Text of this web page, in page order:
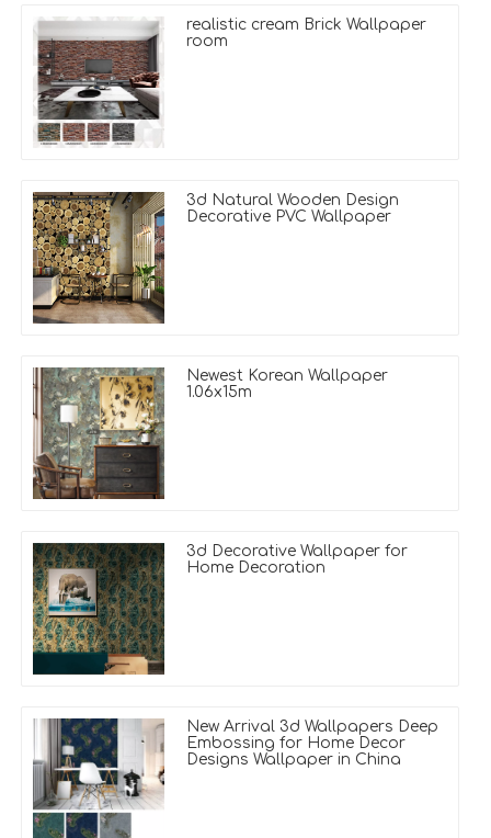
realistic cream Brick Wallpaper
room
3d Natural Wooden Design
Decorative PVC Wallpaper
Newest Korean Wallpaper
1.06x15m
3d Decorative Wallpaper for
Home Decoration
New Arrival 3d Wallpapers Deep
Embossing for Home Decor
Designs Wallpaper in China